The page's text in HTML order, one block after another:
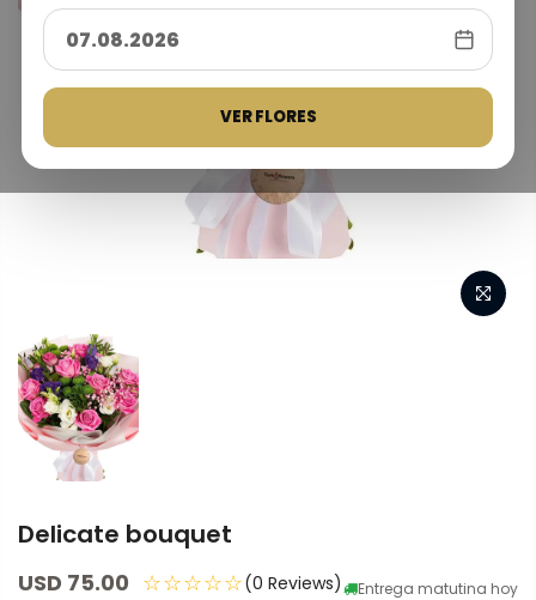
VER FLORES
Delicate bouquet
USD 75.00 Entrega matutina hoy
☆☆☆☆☆(0 Reviews)